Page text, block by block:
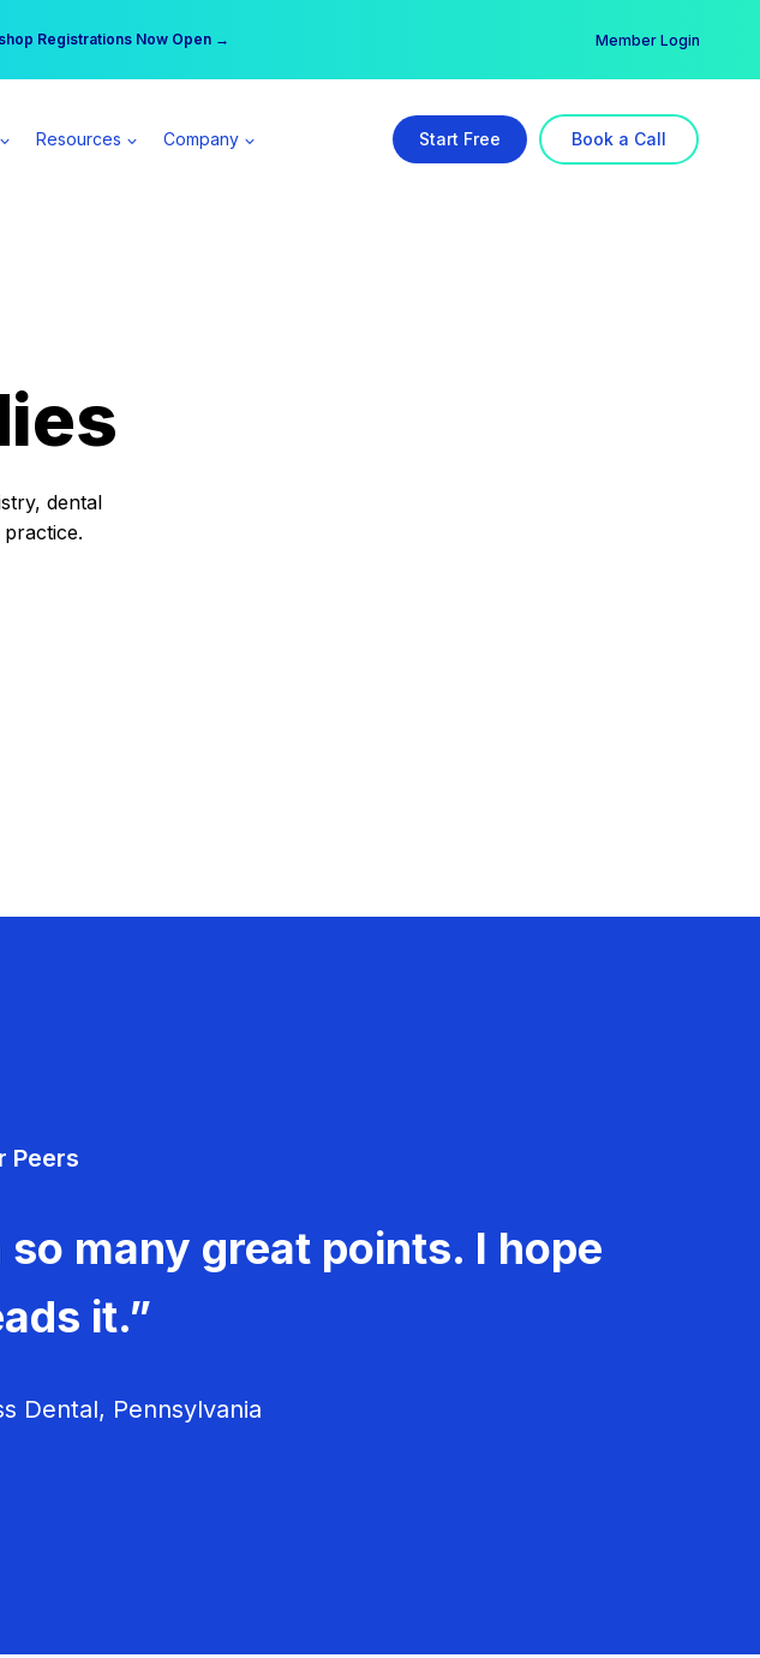
Registrations Now Open →
a Spear All Access Member → Member Login
Resources Company Start Free Book a Call
dental
Peers
many great points. I hope
it.”
Dental, Pennsylvania